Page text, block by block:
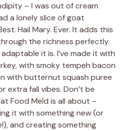
– I was out of cream
a lonely slice of goat
Hail Mary. Ever. It adds this
the richness perfectly.
it is. I’ve made it with
with smoky tempeh bacon
with butternut squash puree
extra fall vibes. Don’t be
Food Meld is all about –
it with something new (or
and creating something